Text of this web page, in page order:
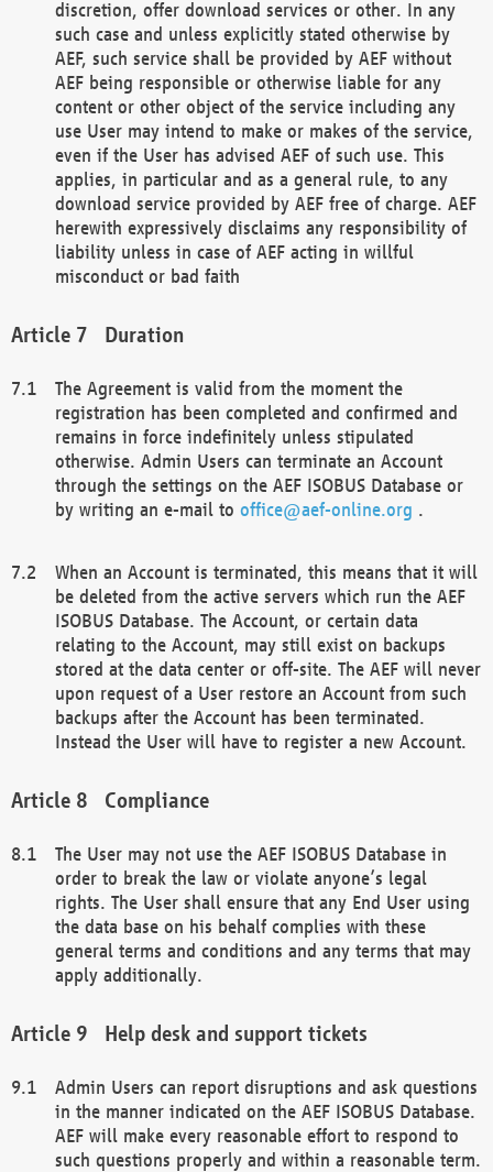
discretion, offer download services or other. In any
such case and unless explicitly stated otherwise by
AEF, such service shall be provided by AEF without
AEF being responsible or otherwise liable for any
content or other object of the service including any
use User may intend to make or makes of the service,
even if the User has advised AEF of such use. This
applies, in particular and as a general rule, to any
download service provided by AEF free of charge. AEF
herewith expressively disclaims any responsibility of
liability unless in case of AEF acting in willful
misconduct or bad faith
Duration
The Agreement is valid from the moment the
registration has been completed and confirmed and
remains in force indefinitely unless stipulated
otherwise. Admin Users can terminate an Account
through the settings on the AEF ISOBUS Database or
by writing an e-mail to office@aef-online.org .
When an Account is terminated, this means that it will
be deleted from the active servers which run the AEF
ISOBUS Database. The Account, or certain data
relating to the Account, may still exist on backups
stored at the data center or off-site. The AEF will never
upon request of a User restore an Account from such
backups after the Account has been terminated.
Instead the User will have to register a new Account.
Compliance
The User may not use the AEF ISOBUS Database in
order to break the law or violate anyone’s legal
rights. The User shall ensure that any End User using
the data base on his behalf complies with these
general terms and conditions and any terms that may
apply additionally.
Help desk and support tickets
Admin Users can report disruptions and ask questions
in the manner indicated on the AEF ISOBUS Database.
AEF will make every reasonable effort to respond to
such questions properly and within a reasonable term.